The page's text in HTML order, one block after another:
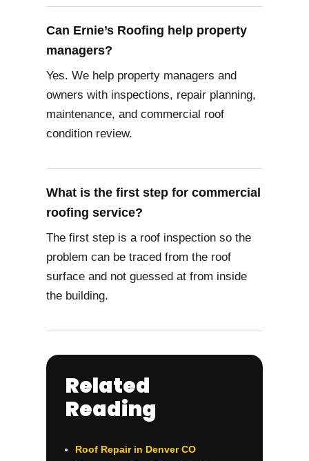
Can Ernie’s Roofing help property
managers?
Yes. We help property managers and
owners with inspections, repair planning,
maintenance, and commercial roof
condition review.
What is the first step for commercial
roofing service?
The first step is a roof inspection so the
problem can be traced from the roof
surface and not guessed at from inside
the building.
Related
Reading
Roof Repair in Denver CO